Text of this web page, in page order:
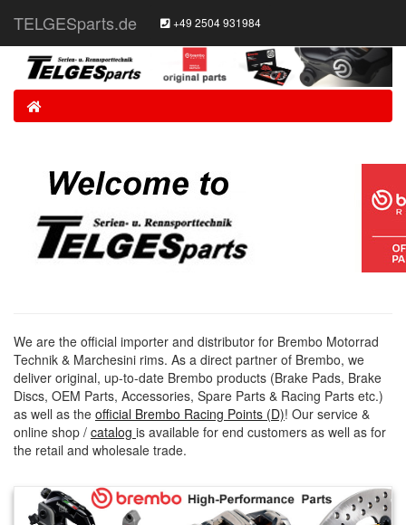
TELGESparts.de +49 2504 931984
Home
We are the official importer and distributor for Brembo Motorrad
Technik & Marchesini rims. As a direct partner of Brembo, we
deliver original, up-to-date Brembo products (Brake Pads, Brake
Discs, OEM Parts, Accessories, Spare Parts & Racing Parts etc.)
as well as the official Brembo Racing Points (D)! Our service &
online shop / catalog is available for end customers as well as for
the retail and wholesale trade.